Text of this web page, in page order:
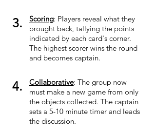
3. Scoring: Players reveal what they
brought back, tallying the points
indicated by each card's corner.
The highest scorer wins the round
and becomes captain.
4. Collaborative: The group now
must make a new game from only
the objects collected. The captain
sets a 5-10 minute timer and leads
the discussion.